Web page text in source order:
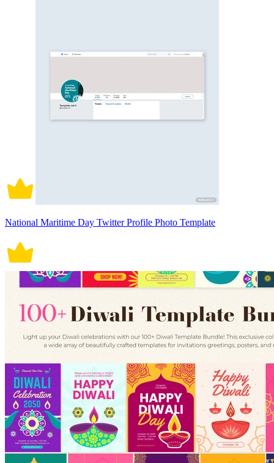
National Maritime Day Twitter Profile Photo Template